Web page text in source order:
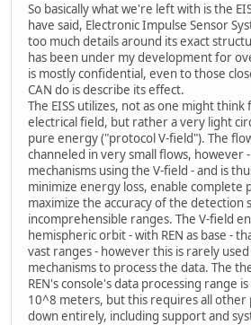
So basically what we're left with is the
have said, Electronic Impulse Sensor
too much details around its exact
has been under my development for
is mostly confidential, even to those
CAN do is describe its effect.
The EISS utilizes, not as one might
electrical field, but rather a very light
pure energy ("protocol V-field"). The
channeled in very small flows, however
mechanisms using the V-field - and is
minimize energy loss, enable complete
maximize the accuracy of the detection
incomprehensible ranges. The V-field
hemispheric orbit - with REN as base -
vast ranges - however this is rarely
mechanisms to process the data. The
REN's console's data processing range
10^8 meters, but this requires all other
down entirely, including support and